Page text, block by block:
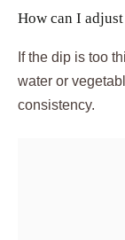
How can I
If the dip is too
water or
consistency.